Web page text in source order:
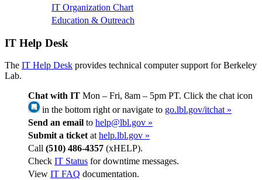
IT Organization Chart
Education & Outreach
IT Help Desk
The IT Help Desk provides technical computer support for Berkeley
Lab.
Chat with IT Mon – Fri, 8am – 5pm PT. Click the chat icon
in the bottom right or navigate to go.lbl.gov/itchat »
Send an email to help@lbl.gov »
Submit a ticket at help.lbl.gov »
Call (510) 486-4357 (xHELP).
Check IT Status for downtime messages.
View IT FAQ documentation.